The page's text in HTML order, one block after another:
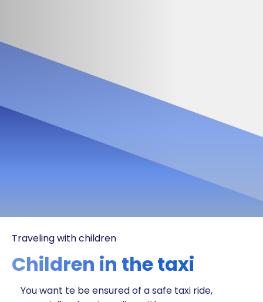
Traveling with children
Children in the taxi
You want te be ensured of a safe taxi ride,